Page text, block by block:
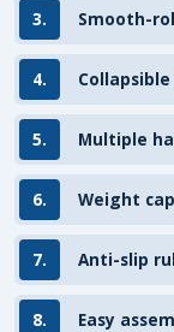
3. Smooth-
4.
5. Multiple
6. Weight
7. Anti-slip
8. Easy